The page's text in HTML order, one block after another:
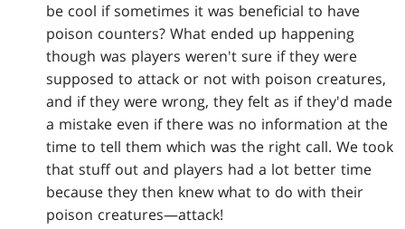
be cool if sometimes it was beneficial to have
poison counters? What ended up happening
though was players weren't sure if they were
supposed to attack or not with poison creatures,
and if they were wrong, they felt as if they'd made
a mistake even if there was no information at the
time to tell them which was the right call. We took
that stuff out and players had a lot better time
because they then knew what to do with their
poison creatures—attack!